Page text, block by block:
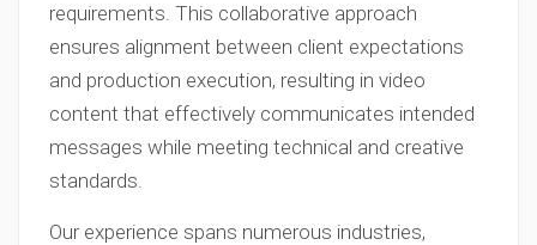
requirements. This collaborative approach
ensures alignment between client expectations
and production execution, resulting in video
content that effectively communicates intended
messages while meeting technical and creative
standards.
Our experience spans numerous industries,